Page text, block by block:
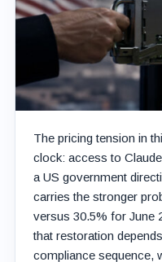
The pricing tension in
clock: access to
a US government
carries the stronger
versus 30.5% for June
that restoration
compliance sequence,